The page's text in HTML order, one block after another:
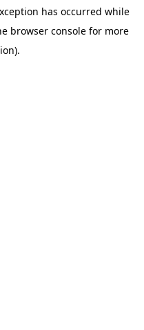
has occurred while
browser consolefor more